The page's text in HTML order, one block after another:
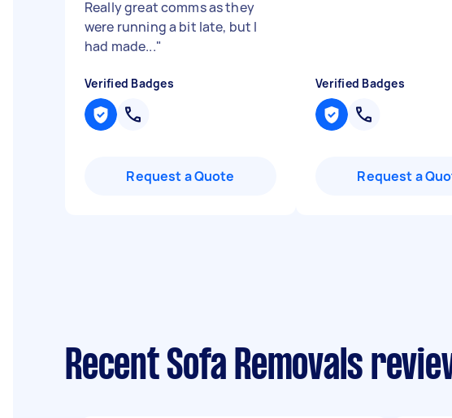
Really great comms as they
were running a bit late, but I
had made..."
Verified Badges
Request a Quote
Verified Badges
Request a
Recent Sofa Removals